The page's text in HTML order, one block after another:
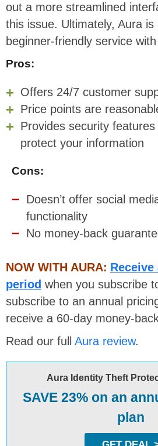
out a more streamlined
this issue. Ultimately, Aura is
beginner-friendly service
Pros:
Offers 24/7 customer
Price points are
Provides security features
protect your information
Cons:
Doesn’t offer social
functionality
No money-back
NOW WITH AURA: Receive
period when you subscribe
subscribe to an annual
receive a 60-day money-
Read our full Aura review.
Aura Identity Theft
SAVE 23% on an
plan